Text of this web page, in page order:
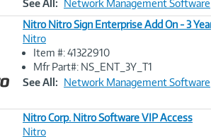
See All: Network Management Software
Image
Nitro Nitro Sign Enterprise Add On - 3
Nitro
Item #: 41322910
Mfr Part#: NS_ENT_3Y_T1
See All: Network Management Software
Nitro Corp. Nitro Software VIP Access
Nitro